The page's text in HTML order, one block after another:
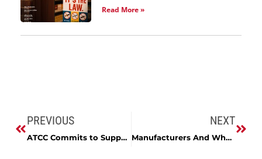
Read More »
PREVIOUS
ATCC Commits to Supporting Maryland’s Brewing Industry at Guilford Hall Meeting
NEXT
Manufacturers And Wholesalers Licenses